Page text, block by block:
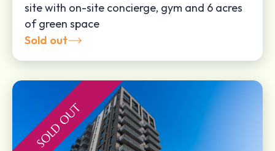
site with on-site concierge, gym and 6 acres
of green space
Sold out